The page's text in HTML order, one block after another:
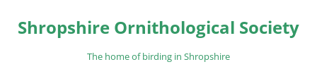
content
Shropshire Ornithological Society
The home of birding in Shropshire